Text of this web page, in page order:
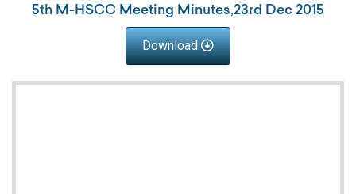
5th M-HSCC Meeting Minutes,23rd Dec 2015
Download